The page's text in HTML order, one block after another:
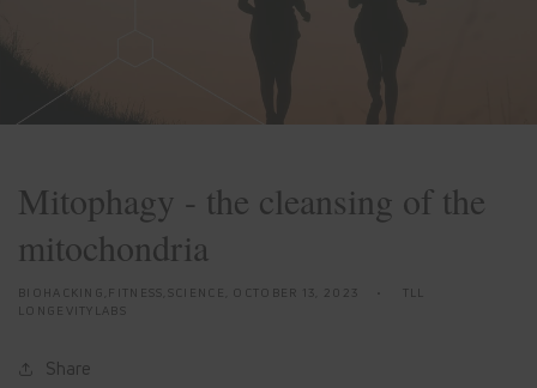
Mitophagy - the cleansing of the
mitochondria
BIOHACKING,FITNESS,SCIENCE, OCTOBER 13, 2023
TLL
LONGEVITYLABS
Share